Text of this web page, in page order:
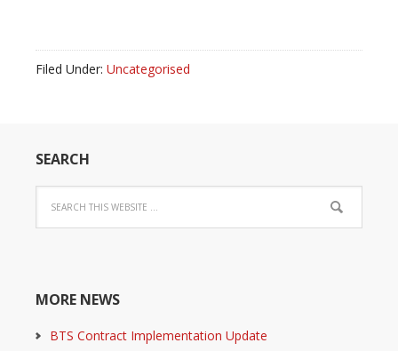
Filed Under: Uncategorised
SEARCH
MORE NEWS
BTS Contract Implementation Update